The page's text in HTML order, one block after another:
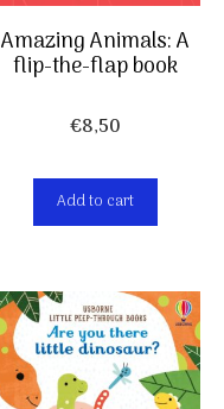
Amazing Animals: A
flip-the-flap book
€8,50
Add to cart